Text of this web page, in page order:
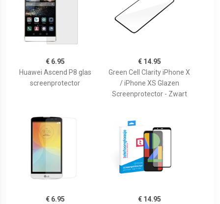
€ 6.95
Huawei Ascend P8 glas
screenprotector
€ 14.95
Green Cell Clarity iPhone X
/ iPhone XS Glazen
Screenprotector - Zwart
€ 6.95 € 14.95